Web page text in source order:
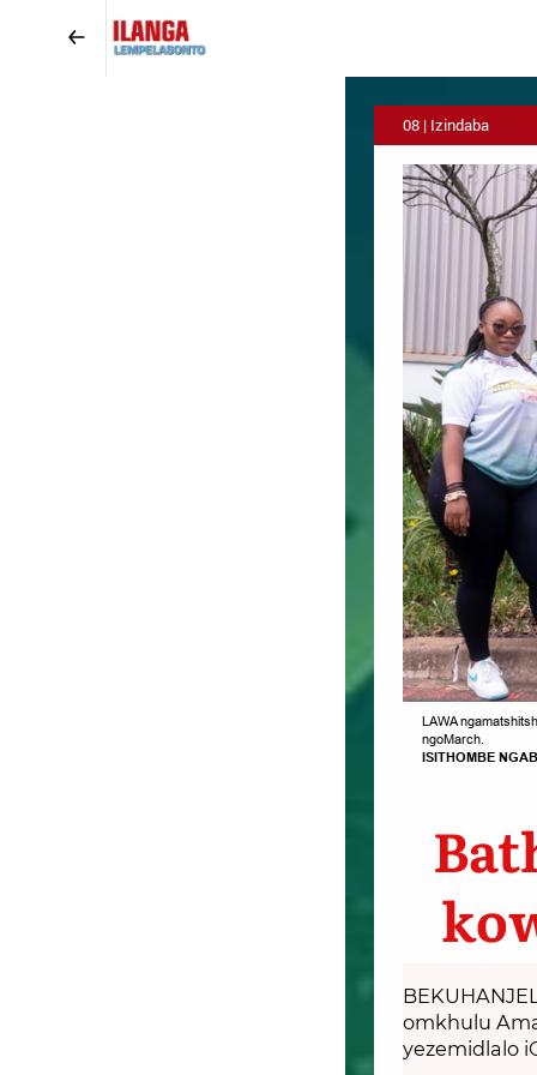
08 | Izindaba
LAWA
ngoMarch.
ISITHOMBE
omkhulu
yezemidlalo